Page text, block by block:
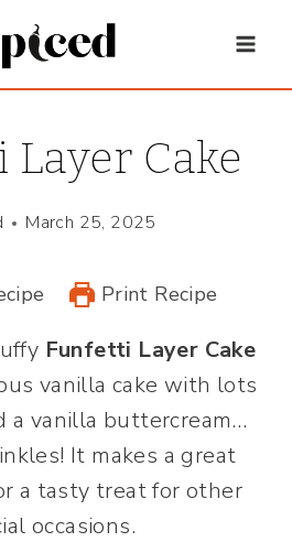
Cake
March 25, 2025
Print Recipe
Funfetti Layer Cake
vanilla cake with lots
a vanilla buttercream…
It makes a great
a tasty treat for other
occasions.